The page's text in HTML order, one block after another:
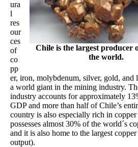
Chile is the largest producer
the world.
ura
l
res
our
ces
of
co
pp
er, iron, molybdenum, silver, gold, and
a world giant in the mining industry.
industry accounts for approximately
GDP and more than half of Chile’s
country is also especially rich in
possesses almost 30% of the world´s
and it is also home to the largest
output).